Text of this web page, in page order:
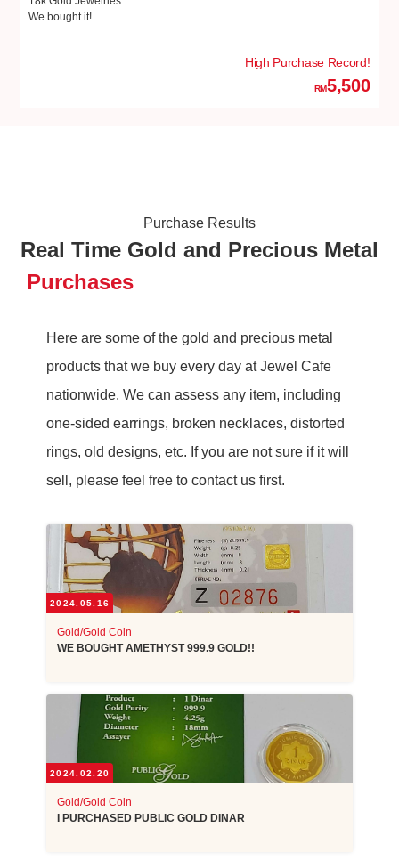
We bought it!
High Purchase Record!
RM5,500
Purchase Results
Real Time Gold and Precious Metal
Purchases
Here are some of the gold and precious metal
products that we buy every day at Jewel Cafe
nationwide. We can assess any item, including
one-sided earrings, broken necklaces, distorted
rings, old designs, etc. If you are not sure if it will
sell, please feel free to contact us first.
2024.05.16
Gold/Gold Coin
WE BOUGHT AMETHYST 999.9 GOLD!!
2024.02.20
Gold/Gold Coin
I PURCHASED PUBLIC GOLD DINAR